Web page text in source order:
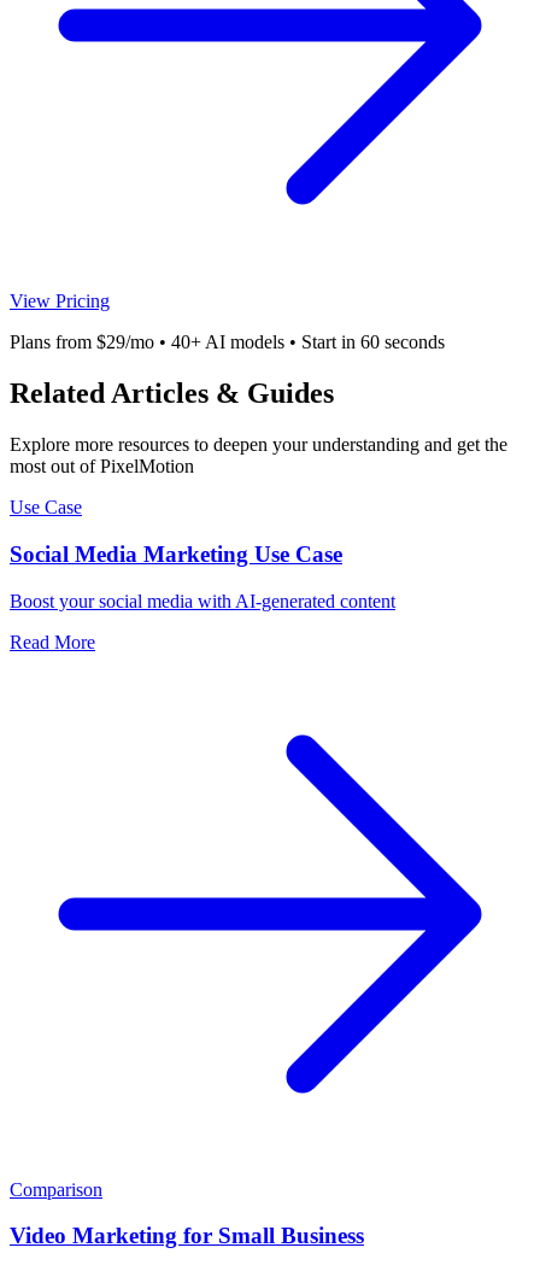
View Pricing
Plans from $29/mo • 40+ AI models • Start in 60 seconds
Related Articles & Guides
Explore more resources to deepen your understanding and get the
most out of PixelMotion
Use Case
Social Media Marketing Use Case
Boost your social media with AI-generated content
Read More
Comparison
Video Marketing for Small Business